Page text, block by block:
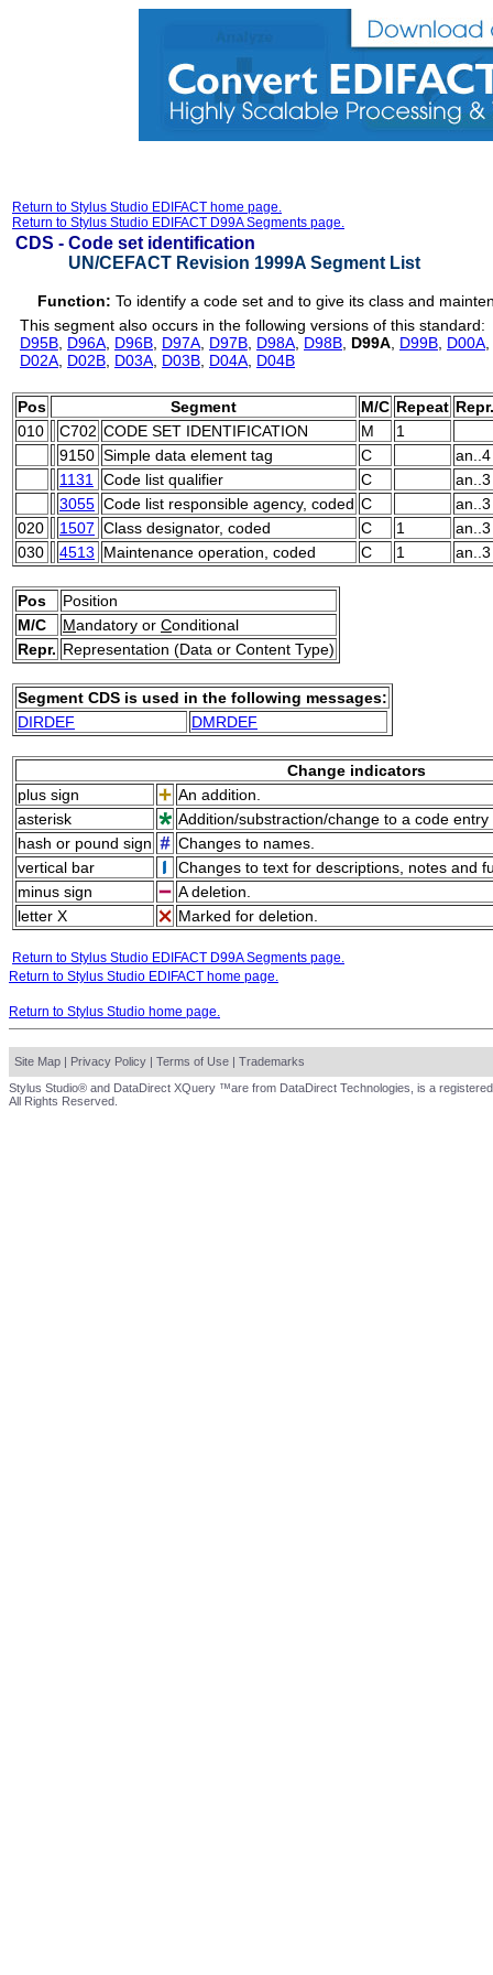
Return to Stylus Studio EDIFACT home page.
Return to Stylus Studio EDIFACT D99A Segments page.
CDS - Code set identification
UN/CEFACT Revision 1999A Segment List
Function: To identify a code set and to give its class and
This segment also occurs in the following versions of this standard:
D95B D96A D96B D97A D97B D98A D98B D99A D99B D00A
D02A D02B D03A D03B D04A D04B
Pos Segment M/C Repeat Repr.
010
C702 CODE SET IDENTIFICATION M
1
9150 Simple data element tag C
an..4
1131
Code list qualifier C
an..3
3055 Code list responsible agency, coded C
an..3
020
1507 Class designator, coded C 1
an..3
030
4513 Maintenance operation, coded C 1 an..3
Pos
Position
M/C
Mandatory or Conditional
Repr. Representation (Data or Content Type)
Segment CDS is used in the following messages:
DIRDEF
DMRDEF
Change indicators
plus sign
An addition.
asterisk
Addition/substraction/change to a code
hash or pound sign
Changes to names.
vertical bar
Changes to text for descriptions, notes and
minus sign
A deletion.
letter X
Marked for deletion.
Return to Stylus Studio EDIFACT D99A Segments page.
Return to Stylus Studio EDIFACT home page.
Return to Stylus Studio home page.
Site Map | Privacy Policy | Terms of Use | Trademarks
Stylus Studio® and DataDirect XQuery ™are from DataDirect Technologies, is a
All Rights Reserved.